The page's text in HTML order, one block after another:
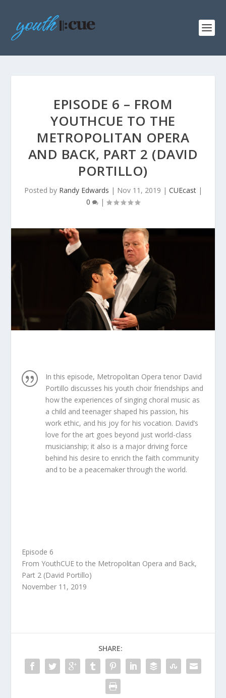
EPISODE 6 – FROM
YOUTHCUE TO THE
METROPOLITAN OPERA
AND BACK, PART 2 (DAVID
PORTILLO)
Posted by Randy Edwards | Nov 11, 2019 | CUEcast|
0
|
|
In this episode, Metropolitan Opera tenor David
Portillo discusses his youth choir friendships and
how the experiences of singing choral music as
a child and teenager shaped his passion, his
work ethic, and his joy for his vocation. David’s
love for the art goes beyond just world-class
musicianship; it also is a major driving force
behind his desire to enrich the faith community
and to be a peacemaker through the world.
Episode 6
From YouthCUE to the Metropolitan Opera and Back,
Part 2 (David Portillo)
November 11, 2019
SHARE: